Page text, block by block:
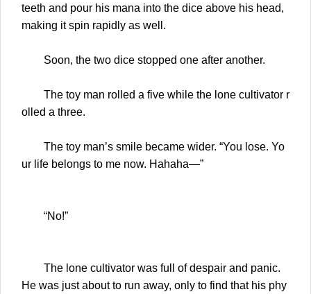
teeth and pour his mana into the dice above his head,
making it spin rapidly as well.
Soon, the two dice stopped one after another.
The toy man rolled a five while the lone cultivator r
olled a three.
The toy man’s smile became wider. “You lose. Yo
ur life belongs to me now. Hahaha—”
“No!”
The lone cultivator was full of despair and panic.
He was just about to run away, only to find that his phy